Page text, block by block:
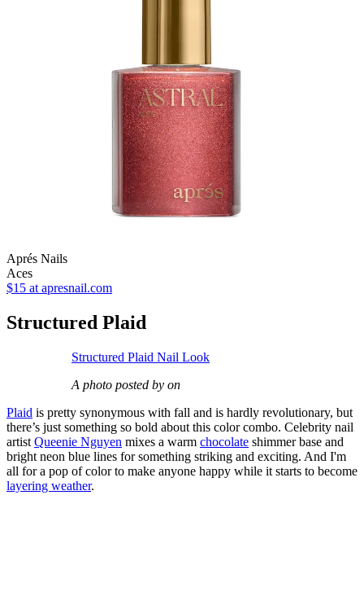
Aprés Nails
Aces
$15 at apresnail.com
Structured Plaid
Structured Plaid Nail Look
A photo posted by on
Plaid is pretty synonymous with fall and is hardly revolutionary, but
there’s just something so bold about this color combo. Celebrity nail
artist Queenie Nguyen mixes a warm chocolate shimmer base and
bright neon blue lines for something striking and exciting. And I'm
all for a pop of color to make anyone happy while it starts to become
layering weather.